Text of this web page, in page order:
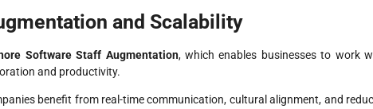
and Scalability
Software Staff Augmentation, which enables businesses to work
and productivity.
benefit from real-time communication, cultural alignment, and